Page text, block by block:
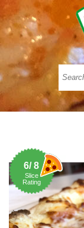
6/ 8
Slice
Rating